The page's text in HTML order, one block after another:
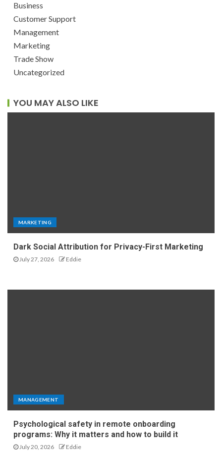
Business
Customer Support
Management
Marketing
Trade Show
Uncategorized
YOU MAY ALSO LIKE
MARKETING
Dark Social Attribution for Privacy-First Marketing
July 27, 2026 Eddie
MANAGEMENT
Psychological safety in remote onboarding
programs: Why it matters and how to build it
July 20, 2026 Eddie